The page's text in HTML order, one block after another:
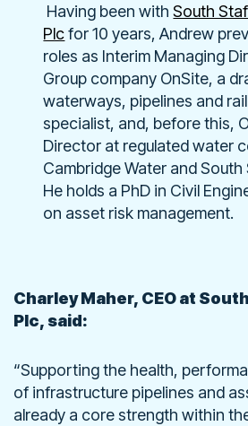
Having been withSouth
Plcfor 10 years, Andrew
roles as Interim Managing
Group company OnSite, a
waterways, pipelines and
specialist, and, before this,
Director at regulated water
Cambridge Water and South
He holds a PhD in Civil
on asset risk management.
Charley Maher, CEO at
Plc, said:
“Supporting the health,
of infrastructure pipelines and
already a core strength within